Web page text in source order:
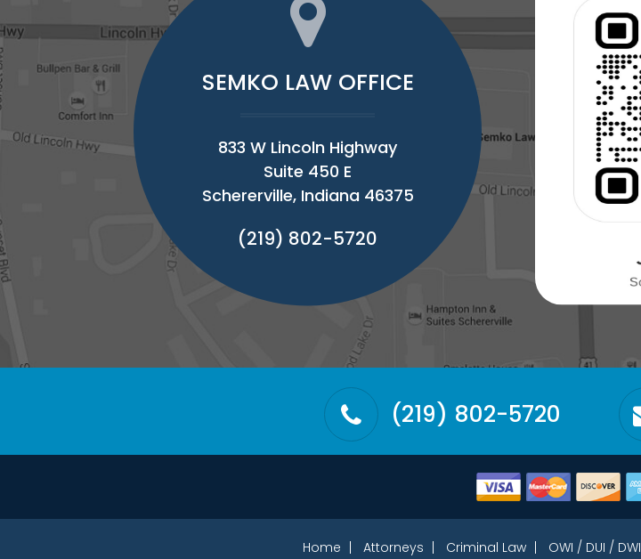
SEMKO LAW OFFICE
833 W Lincoln Highway
Suite 450 E
Schererville, Indiana 46375
(219) 802-5720
(219) 802-5720
Home Attorneys Criminal Law OWI / DUI / DWI